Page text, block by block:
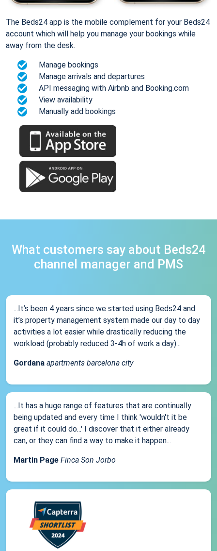
The Beds24 app is the mobile complement for your Beds24
account which will help you manage your bookings while
away from the desk.
Manage bookings
Manage arrivals and departures
API messaging with Airbnb and Booking.com
View availability
Manually add bookings
What customers say about Beds24
channel manager and PMS
...It’s been 4 years since we started using Beds24 and
it’s property management system made our day to day
activities a lot easier while drastically reducing the
workload (probably reduced 3-4h of work a day)...
Gordana apartments barcelona city
...It has a huge range of features that are continually
being updated and every time I think 'wouldn't it be
great if it could do...' I discover that it either already
can, or they can find a way to make it happen...
Martin Page Finca Son Jorbo